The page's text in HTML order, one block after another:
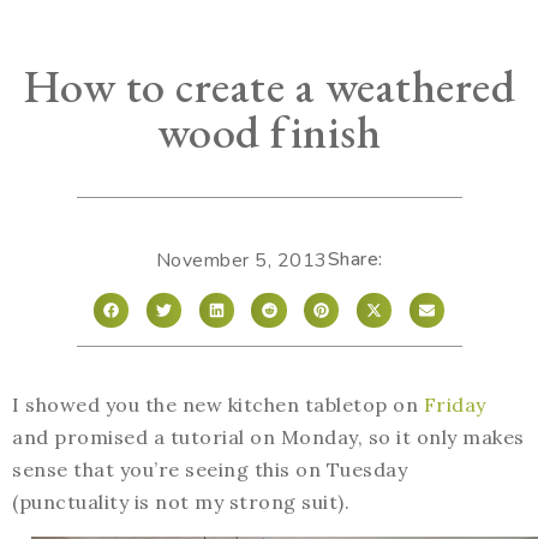
How to create a weathered
wood finish
November 5, 2013Share:
I showed you the new kitchen tabletop on Friday
and promised a tutorial on Monday, so it only makes
sense that you’re seeing this on Tuesday
(punctuality is not my strong suit).